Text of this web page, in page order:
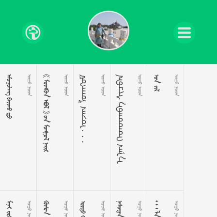
 
    
       
ᠮᠤᠩᠭᠤᠯ ᠭᠡᠵᠤ ᠂ ᠂ ᠂  
ᠨᠠᠪᠴᠢᠰ ᠡᠪᠡᠳᠦᠳᠡᠭ ᠭᠡᠨ᠎ᠡ  
 
         